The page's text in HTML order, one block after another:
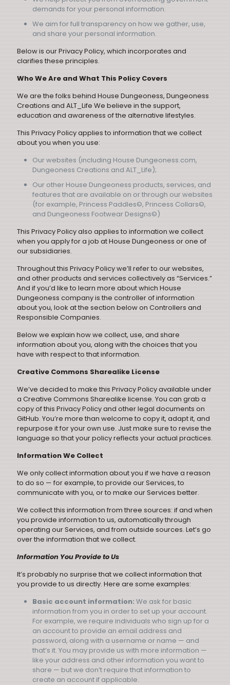
demands for your personal information.
We aim for full transparency on how we gather, use,
and share your personal information.
Below is our Privacy Policy, which incorporates and
clarifies these principles.
Who We Are and What This Policy Covers
We are the folks behind House Dungeoness, Dungeoness
Creations and ALT_Life We believe in the support,
education and awareness of the alternative lifestyles.
This Privacy Policy applies to information that we collect
about you when you use:
Our websites (including House Dungeoness.com,
Dungeoness Creations and ALT_Life);
Our other House Dungeoness products, services, and
features that are available on or through our websites
(for example, Princess Paddles©, Princess Collars©,
and Dungeoness Footwear Designs©)
This Privacy Policy also applies to information we collect
when you apply for a job at House Dungeoness or one of
our subsidiaries.
Throughout this Privacy Policy we’ll refer to our websites,
and other products and services collectively as “Services.”
And if you’d like to learn more about which House
Dungeoness company is the controller of information
about you, look at the section below on Controllers and
Responsible Companies.
Below we explain how we collect, use, and share
information about you, along with the choices that you
have with respect to that information.
Creative Commons Sharealike License
We’ve decided to make this Privacy Policy available under
a Creative Commons Sharealike license. You can grab a
copy of this Privacy Policy and other legal documents on
GitHub. You’re more than welcome to copy it, adapt it, and
repurpose it for your own use. Just make sure to revise the
language so that your policy reflects your actual practices.
Information We Collect
We only collect information about you if we have a reason
to do so — for example, to provide our Services, to
communicate with you, or to make our Services better.
We collect this information from three sources: if and when
you provide information to us, automatically through
operating our Services, and from outside sources. Let’s go
over the information that we collect.
Information You Provide to Us
It’s probably no surprise that we collect information that
you provide to us directly. Here are some examples:
Basic account information: We ask for basic
information from you in order to set up your account.
For example, we require individuals who sign up for a
an account to provide an email address and
password, along with a username or name — and
that’s it. You may provide us with more information —
like your address and other information you want to
share — but we don’t require that information to
create an account if applicable.